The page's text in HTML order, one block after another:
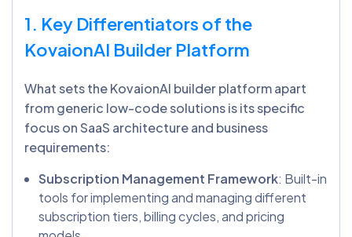
1. Key Differentiators of the
KovaionAI Builder Platform
What sets the KovaionAI builder platform apart
from generic low-code solutions is its specific
focus on SaaS architecture and business
requirements:
Subscription Management Framework: Built-in
tools for implementing and managing different
subscription tiers, billing cycles, and pricing